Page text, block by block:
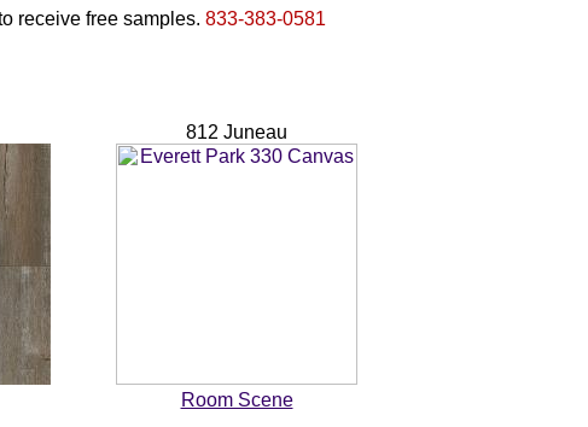
receive free samples. 833-383-0581
812 Juneau
Room Scene